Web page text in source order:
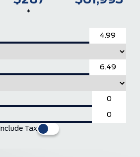
Include Tax
*